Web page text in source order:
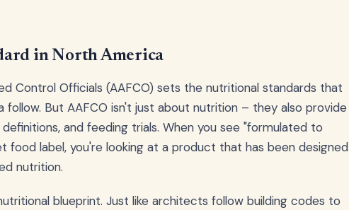
in North America
Control Officials (AAFCO) sets the nutritional standards that
But AAFCO isn't just about nutrition – they also provide
and feeding trials. When you see "formulated to
food label, you're looking at a product that has been designed
nutrition.
blueprint. Just like architects follow building codes to